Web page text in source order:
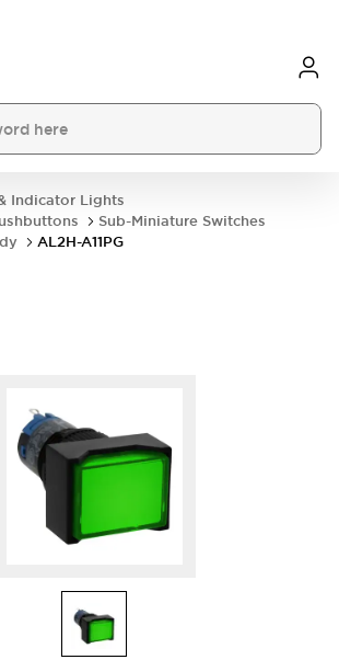
Indicator Lights
Sub-Miniature Switches
AL2H-A11PG